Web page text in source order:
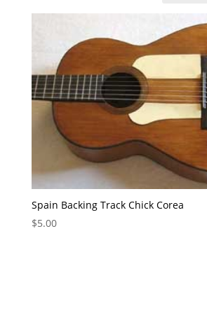
Spain Backing Track Chick Corea
$5.00